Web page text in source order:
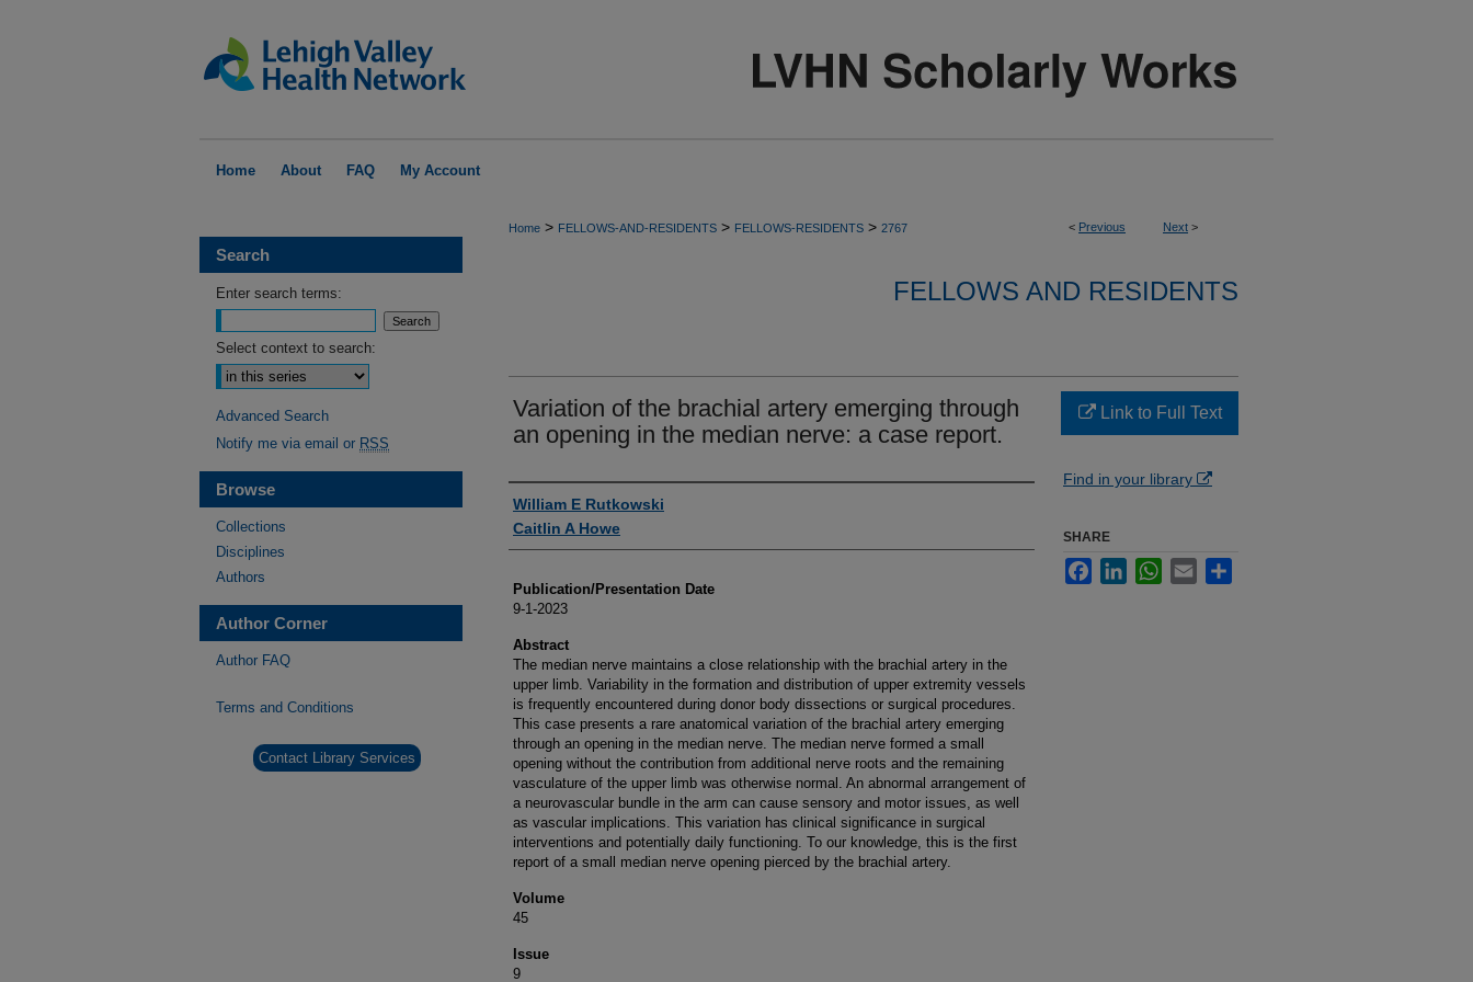
Home About FAQ My Account
< Previous Next >
Home > FELLOWS-AND-RESIDENTS > FELLOWS-RESIDENTS > 2767
FELLOWS AND RESIDENTS
Variation of the brachial artery emerging through
an opening in the median nerve: a case report.
Authors
William E Rutkowski
Caitlin A Howe
Publication/Presentation Date
9-1-2023
Abstract
The median nerve maintains a close relationship with the brachial artery in the
upper limb. Variability in the formation and distribution of upper extremity vessels
is frequently encountered during donor body dissections or surgical procedures.
This case presents a rare anatomical variation of the brachial artery emerging
through an opening in the median nerve. The median nerve formed a small
opening without the contribution from additional nerve roots and the remaining
vasculature of the upper limb was otherwise normal. An abnormal arrangement of
a neurovascular bundle in the arm can cause sensory and motor issues, as well
as vascular implications. This variation has clinical significance in surgical
interventions and potentially daily functioning. To our knowledge, this is the first
report of a small median nerve opening pierced by the brachial artery.
Volume
45
Issue
9
Link to Full Text
Find in your library
SHARE
FacebookLinkedInWhatsApp
Email
Search
Enter search terms:
Select context to search:
Advanced Search
Notify me via email or RSS
Browse
Collections
Disciplines
Authors
Author Corner
Author FAQ
Terms and Conditions
Contact Library Services